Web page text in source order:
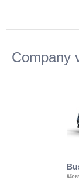
Company